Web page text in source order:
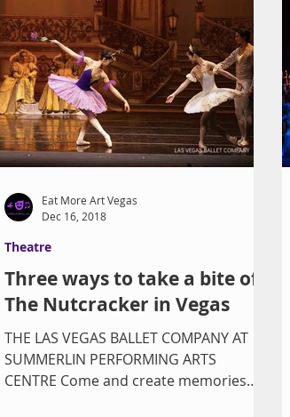
Three ways to take a bite of
The Nutcracker in Vegas
THE LAS VEGAS BALLET COMPANY AT
SUMMERLIN PERFORMING ARTS
CENTRE Come and create memories
Theatre
Eat More Art Vegas
Dec 16, 2018